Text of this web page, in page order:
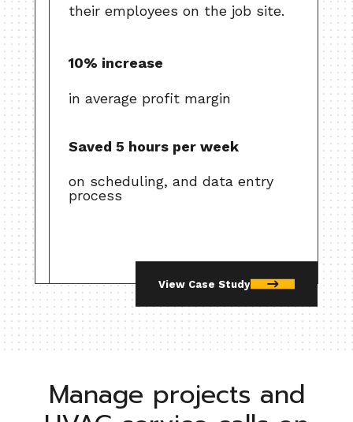
their employees on the job site.
10% increase
in average profit margin
Saved 5 hours per week
on scheduling, and data entry
process
View Case Study
Manage projects and